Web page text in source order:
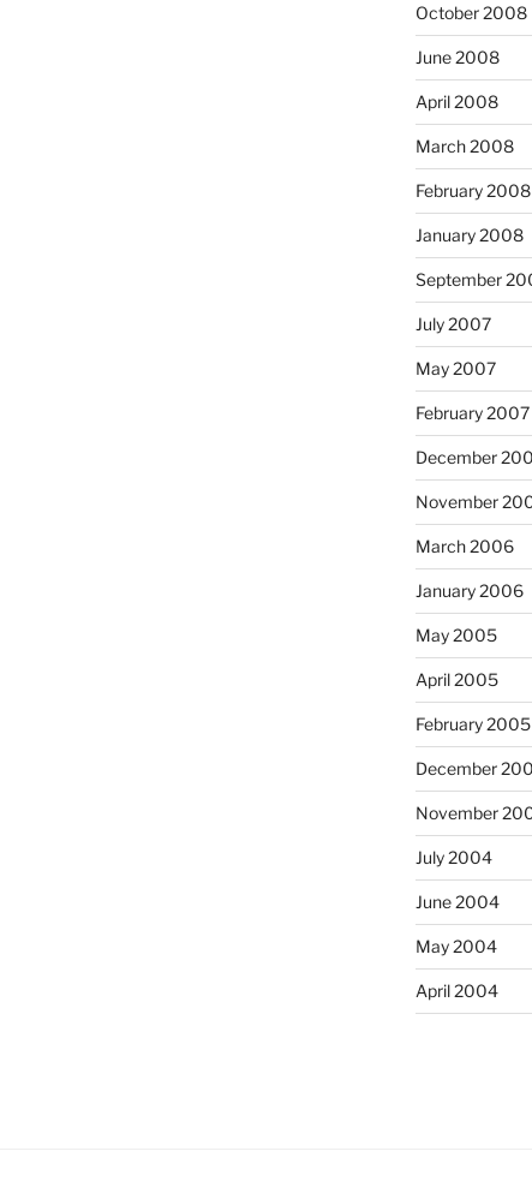
October 2008
June 2008
April 2008
March 2008
February 2008
January 2008
September
July 2007
May 2007
February 2007
December
November
March 2006
January 2006
May 2005
April 2005
February 2005
December
November
July 2004
June 2004
May 2004
April 2004